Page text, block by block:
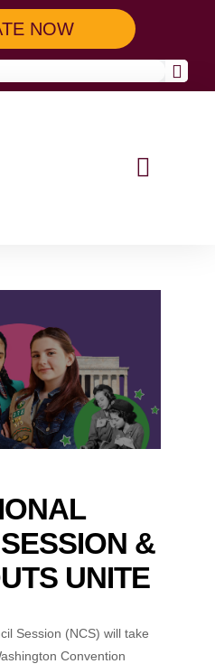
NOW
&
UNITE
Session (NCS) will take
Convention